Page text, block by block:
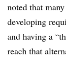
noted that
developing
and having a
reach that